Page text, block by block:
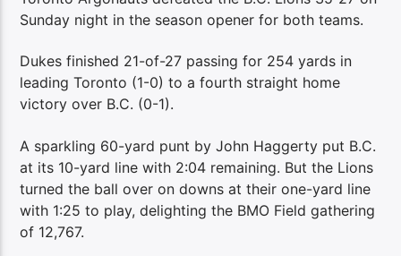
Sunday night in the season opener for both teams.
Dukes finished 21-of-27 passing for 254 yards in
leading Toronto (1-0) to a fourth straight home
victory over B.C. (0-1).
A sparkling 60-yard punt by John Haggerty put B.C.
at its 10-yard line with 2:04 remaining. But the Lions
turned the ball over on downs at their one-yard line
with 1:25 to play, delighting the BMO Field gathering
of 12,767.